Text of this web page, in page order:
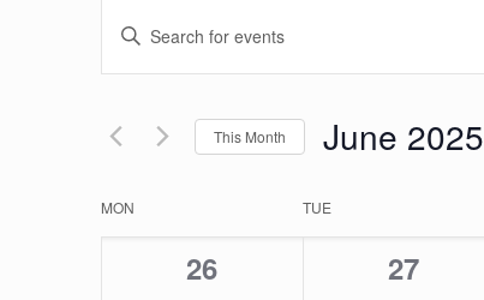
Events
Search
Views
Enter
Events
Keyword.
This Month June 2025
date.
Calendar
MON TUE
0
26
0
27